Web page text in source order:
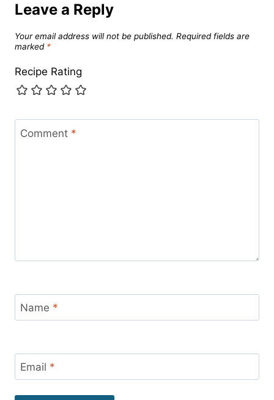
Leave a Reply
Your email address will not be published. Required fields are
marked *
Recipe Rating
Comment *
Name *
Email *